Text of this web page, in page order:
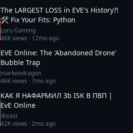
The LARGEST LOSS in EVE's History?!
🛠️ Fix Your Fits: Python
Loru Gaming
46Kviews · 12mo ago
EVE Online: The 'Abandoned Drone'
Bubble Trap
markeedragon
46Kviews ·7mo ago
КАК Я НАФАРМИЛ 3b ISK В ПВП |
EvE Online
iBeast
42Kviews ·2mo ago